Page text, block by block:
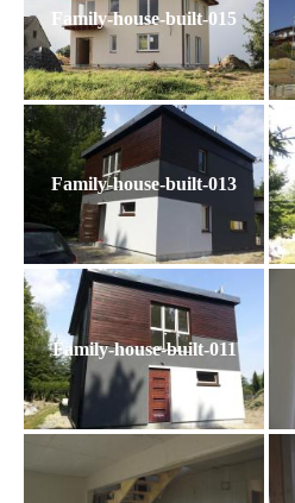
Family-house-built-015
Family-house-built-013
Family-house-built-011